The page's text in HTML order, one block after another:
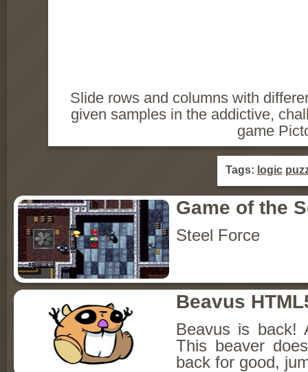
Slide rows and columns with
given samples in the addictive,
game
Tags: logic
Game of the
Steel Force
Beavus
Beavus is back!
This beaver
back for good,